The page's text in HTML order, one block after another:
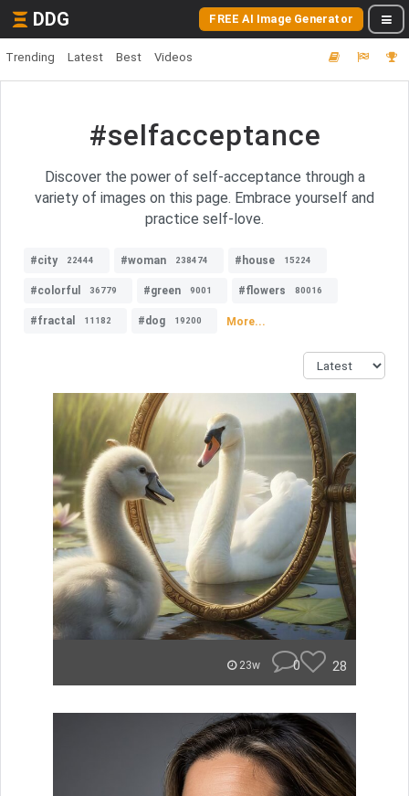
DDG FREE AI Image Generator
Trending Latest Best Videos
#selfacceptance
Discover the power of self-acceptance through a
variety of images on this page. Embrace yourself and
practice self-love.
#city 22444 #woman 238474 #house 15224
#colorful 36779 #green 9001 #flowers 80016
#fractal 11182 #dog 19200 More...
23w 0 28